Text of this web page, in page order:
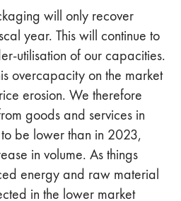
will only recover
year. This will continue to
utilisation of our capacities.
overcapacity on the market
erosion. We therefore
goods and services in
be lower than in 2023,
in volume. As things
energy and raw material
in the lower market